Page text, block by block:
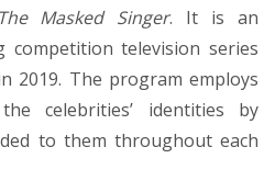
The Masked Singer. It is an
competition television series
2019. The program employs
celebrities’ identities by
to them throughout each